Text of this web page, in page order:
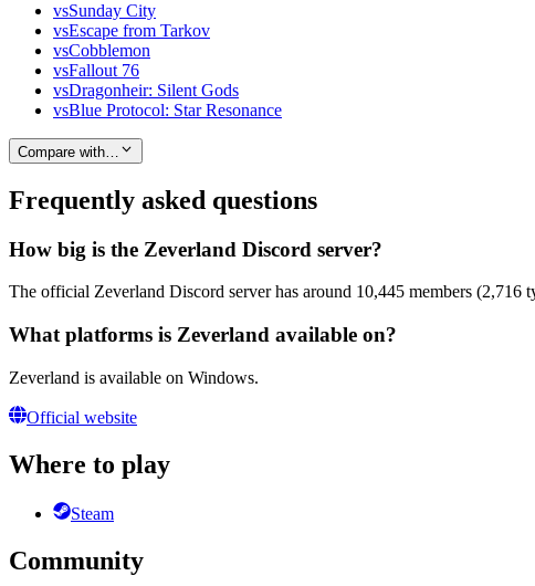
vsSunday City
vsEscape from Tarkov
vsCobblemon
vsFallout 76
vsDragonheir: Silent Gods
vsBlue Protocol: Star Resonance
Compare with…
Frequently asked questions
How big is the Zeverland Discord server?
The official Zeverland Discord server has around 10,445 members (2,716
What platforms is Zeverland available on?
Zeverland is available on Windows.
Official website
Where to play
Steam
Community